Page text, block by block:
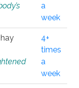
a
week
4+
times
a
week